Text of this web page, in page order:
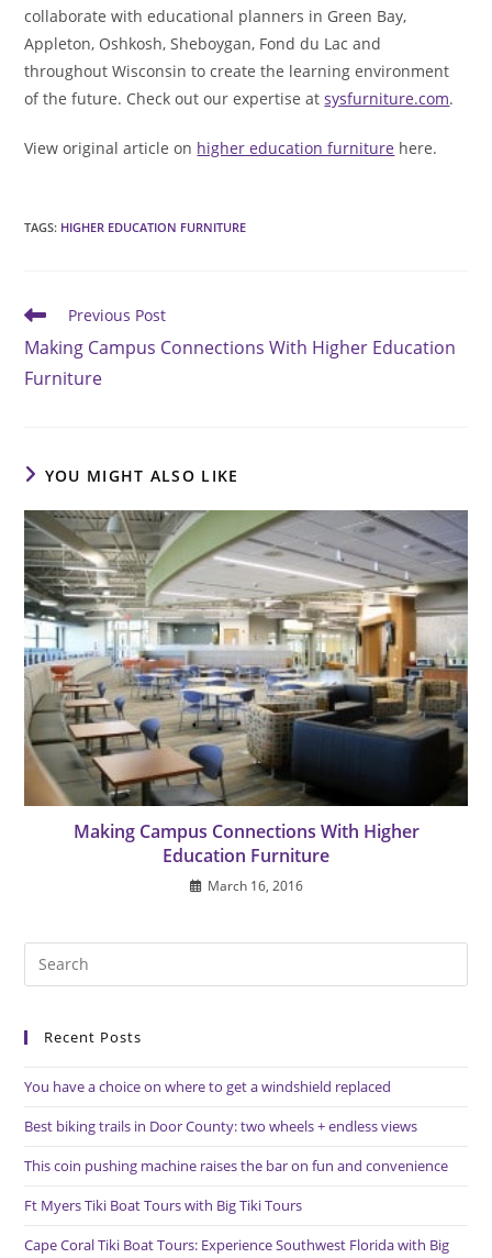
collaborate with educational planners in Green Bay,
Appleton, Oshkosh, Sheboygan, Fond du Lac and
throughout Wisconsin to create the learning environment
of the future. Check out our expertise atsysfurniture.com.
View original article on higher education furniture here.
TAGS: HIGHER EDUCATION FURNITURE
Read
more
articles
Previous Post
Making Campus Connections With Higher Education
Furniture
YOU MIGHT ALSO LIKE
Making Campus Connections With Higher
Education Furniture
March 16, 2016
Recent Posts
You have a choice on where to get a windshield replaced
Best biking trails in Door County: two wheels + endless views
This coin pushing machine raises the bar on fun and convenience
Ft Myers Tiki Boat Tours with Big Tiki Tours
Cape Coral Tiki Boat Tours: Experience Southwest Florida with Big